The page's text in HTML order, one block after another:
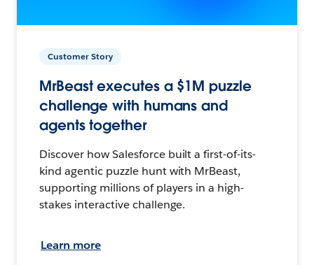
Customer Story
MrBeast executes a $1M puzzle
challenge with humans and
agents together
Discover how Salesforce built a first-of-its-
kind agentic puzzle hunt with MrBeast,
supporting millions of players in a high-
stakes interactive challenge.
Learn more